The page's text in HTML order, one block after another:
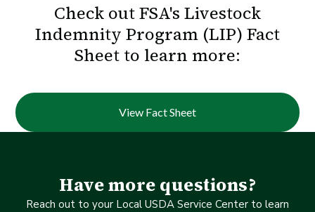
Check out FSA's Livestock
Indemnity Program (LIP) Fact
Sheet to learn more:
View Fact Sheet
Have more questions?
Reach out to your Local USDA Service Center to learn